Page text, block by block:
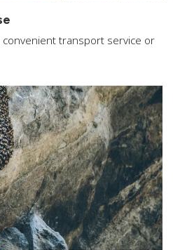
convenient transport service or